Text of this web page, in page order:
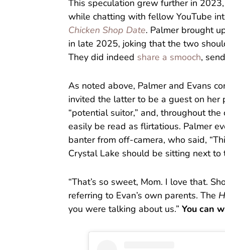
This speculation grew further in
while chatting with fellow YouTube
Chicken Shop Date. Palmer brought
in late 2025, joking that the two
They did indeed share a smooch,
As noted above, Palmer and Evans
invited the latter to be a guest on her
“potential suitor,” and, throughout
easily be read as flirtatious. Palmer
banter from off-camera, who said,
Crystal Lake should be sitting next to
“That’s so sweet, Mom. I love that.
referring to Evan’s own parents. The
you were talking about us.” You can